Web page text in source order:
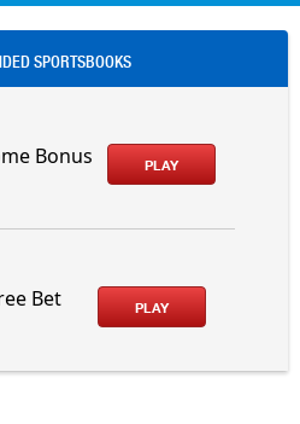
SPORTSBOOKS
Bonus PLAY
Bet PLAY